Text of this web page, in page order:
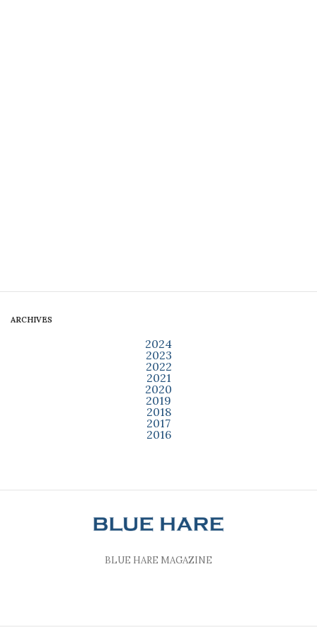
ARCHIVES
2024
2023
2022
2021
2020
2019
2018
2017
2016
BLUE HARE MAGAZINE